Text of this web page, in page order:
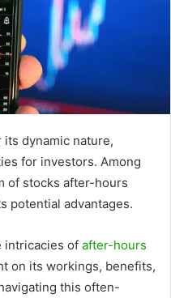
dynamic nature,
for investors. Among
of stocks after-hours
potential advantages.
intricacies of after-hours
on its workings, benefits,
this often-